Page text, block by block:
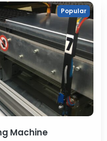
Popular
Machine